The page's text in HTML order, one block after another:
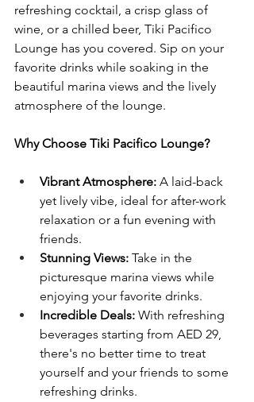
refreshing cocktail, a crisp glass of
wine, or a chilled beer, Tiki Pacifico
Lounge has you covered. Sip on your
favorite drinks while soaking in the
beautiful marina views and the lively
atmosphere of the lounge.
Why Choose Tiki Pacifico Lounge?
Vibrant Atmosphere: A laid-back
yet lively vibe, ideal for after-work
relaxation or a fun evening with
friends.
Stunning Views: Take in the
picturesque marina views while
enjoying your favorite drinks.
Incredible Deals: With refreshing
beverages starting from AED 29,
there's no better time to treat
yourself and your friends to some
refreshing drinks.